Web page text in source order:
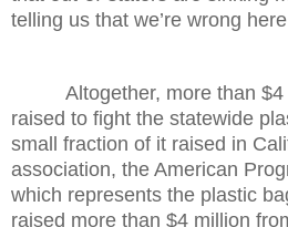
telling us that we’re wrong
Altogether, more than $4
raised to fight the statewide
small fraction of it raised in
association, the American
which represents the plastic
raised more than $4 million